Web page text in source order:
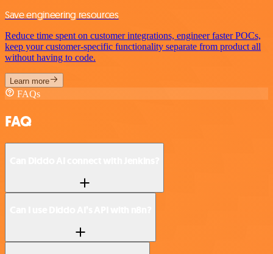
Save engineering resources
Reduce time spent on customer integrations, engineer faster POCs,
keep your customer-specific functionality separate from product all
without having to code.
Learn more
FAQs
FAQ